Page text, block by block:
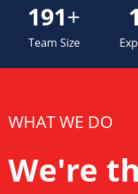
230+
Team Size
WHAT WE DO
We're